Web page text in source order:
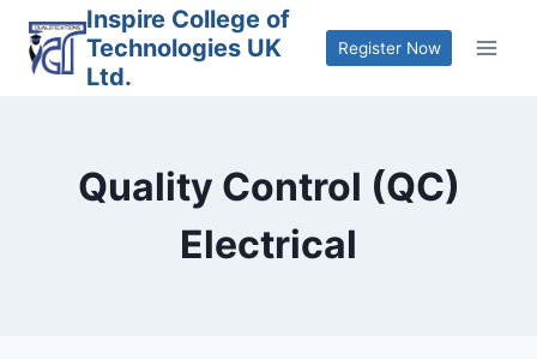
content
Inspire College of
Technologies UK
Ltd.
Register Now
Quality Control (QC)
Electrical